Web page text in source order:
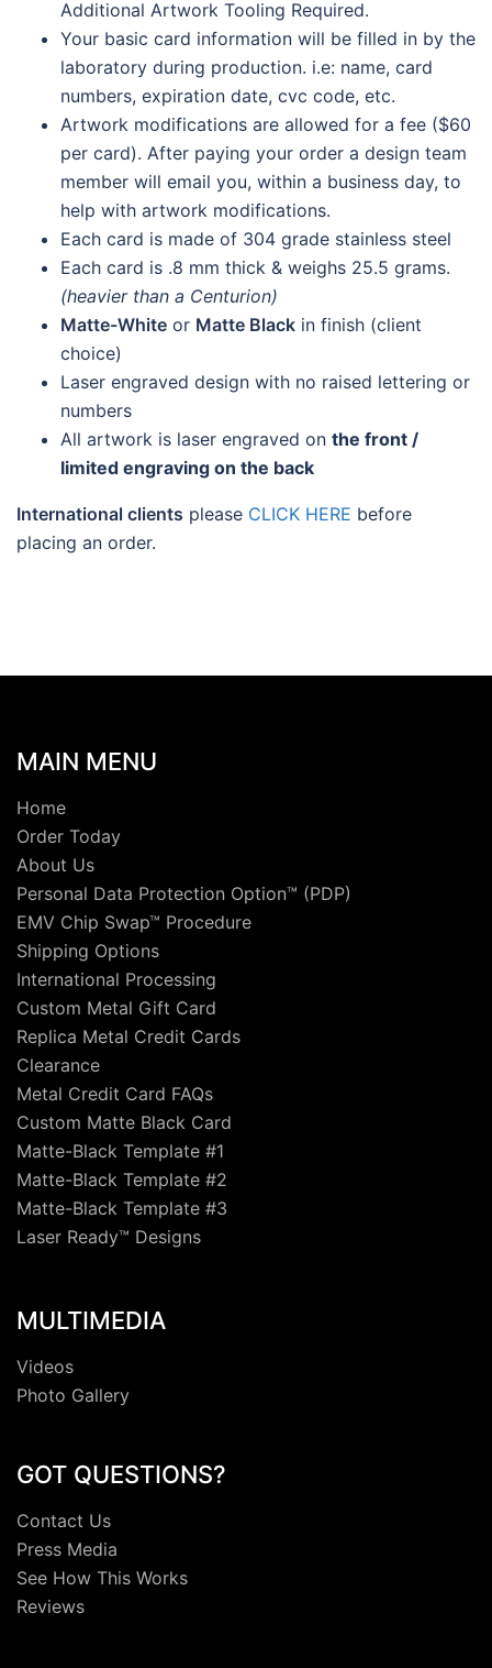
Additional Artwork Tooling Required.
Your basic card information will be filled in by the
laboratory during production. i.e: name, card
numbers, expiration date, cvc code, etc.
Artwork modifications are allowed for a fee ($60
per card). After paying your order a design team
member will email you, within a business day, to
help with artwork modifications.
Each card is made of 304 grade stainless steel
Each card is .8 mm thick & weighs 25.5 grams.
(heavier than a Centurion)
Matte-White or Matte Black in finish (client
choice)
Laser engraved design with no raised lettering or
numbers
All artwork is laser engraved on the front /
limited engraving on the back
International clients please CLICK HERE before
placing an order.
MAIN MENU
Home
Order Today
About Us
Personal Data Protection Option™ (PDP)
EMV Chip Swap™ Procedure
Shipping Options
International Processing
Custom Metal Gift Card
Replica Metal Credit Cards
Clearance
Metal Credit Card FAQs
Custom Matte Black Card
Matte-Black Template #1
Matte-Black Template #2
Matte-Black Template #3
Laser Ready™ Designs
MULTIMEDIA
Videos
Photo Gallery
GOT QUESTIONS?
Contact Us
Press Media
See How This Works
Reviews